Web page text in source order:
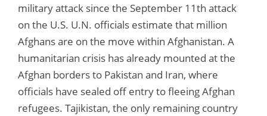
military attack since the September 11th attack
on the U.S. U.N. officials estimate that million
Afghans are on the move within Afghanistan. A
humanitarian crisis has already mounted at the
Afghan borders to Pakistan and Iran, where
officials have sealed off entry to fleeing Afghan
refugees. Tajikistan, the only remaining country